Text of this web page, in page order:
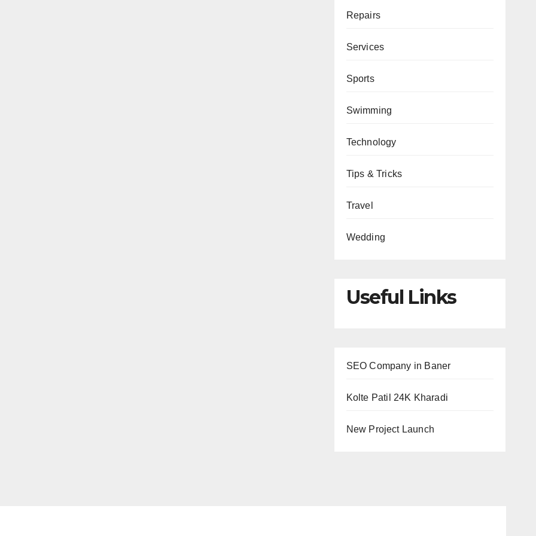
Repairs
Services
Sports
Swimming
Technology
Tips & Tricks
Travel
Wedding
Useful Links
SEO Company in Baner
Kolte Patil 24K Kharadi
New Project Launch